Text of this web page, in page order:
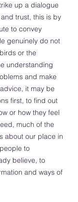
up a dialogue
trust, this is by
to convey
genuinely do not
or the
understanding
and make
it may be
first, to find out
or how they feel
much of the
about our place in
to
believe, to
and ways of